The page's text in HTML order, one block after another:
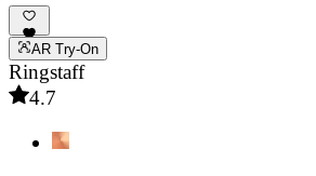
AR Try-On
Ringstaff
4.7